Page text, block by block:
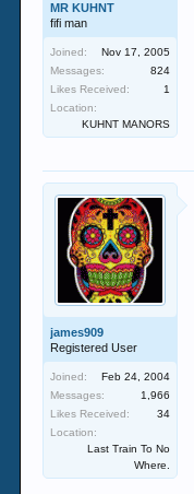
MR KUHNT
fifi man
Joined:
Nov 17, 2005
Messages:
824
Likes Received:
1
Location:
KUHNT MANORS
james909
Registered User
Joined:
Feb 24, 2004
Messages:
1,966
Likes Received:
34
Location:
Last Train To No
Where.